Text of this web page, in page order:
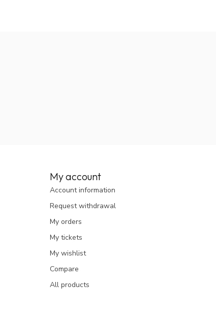
My account
Account information
Request withdrawal
My orders
My tickets
My wishlist
Compare
All products